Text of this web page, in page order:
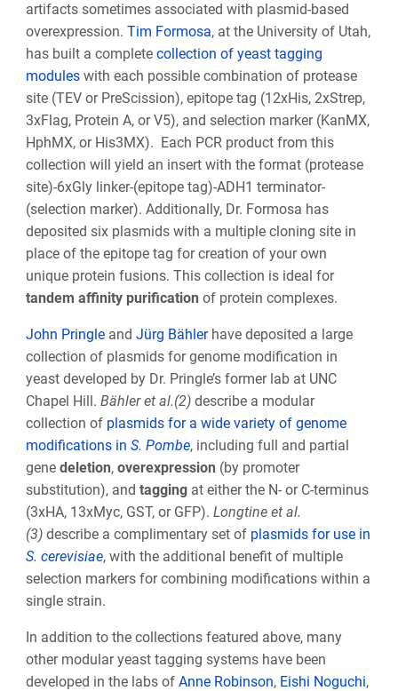
artifacts sometimes associated with plasmid-based
overexpression. Tim Formosa, at the University of Utah,
has built a complete collection of yeast tagging
moduleswith each possible combination of protease
site (TEV or PreScission), epitope tag (12xHis, 2xStrep,
3xFlag, Protein A, or V5), and selection marker (KanMX,
HphMX, or His3MX). Each PCR product from this
collection will yield an insert with the format (protease
site)-6xGly linker-(epitope tag)-ADH1 terminator-
(selection marker). Additionally, Dr. Formosa has
deposited six plasmids with a multiple cloning site in
place of the epitope tag for creation of your own
unique protein fusions. This collection is ideal for
tandem affinity purification of protein complexes.
John Pringleand Jürg Bählerhave deposited a large
collection of plasmids for genome modification in
yeast developed by Dr. Pringle’s former lab at UNC
Chapel Hill. Bähler et al.(2)describe a modular
collection of plasmids for a wide variety of genome
modifications in S. Pombe, including full and partial
gene deletion, overexpression (by promoter
substitution), and taggingat either the N- or C-terminus
(3xHA, 13xMyc, GST, or GFP). Longtine et al.
(3)describe a complimentary set of plasmids for use in
S. cerevisiae, with the additional benefit of multiple
selection markers for combining modifications within a
single strain.
In addition to the collections featured above, many
other modular yeast tagging systems have been
developed in the labs of Anne Robinson, Eishi Noguchi,